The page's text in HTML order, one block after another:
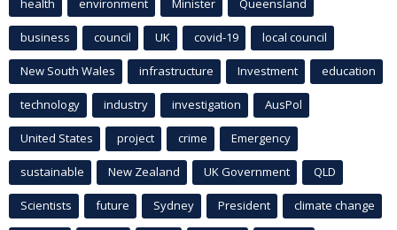
health environment Minister Queensland
business council UK covid-19 local council
New South Wales infrastructure Investment education
technology industry investigation AusPol
United States project crime Emergency
sustainable New Zealand UK Government QLD
Scientists future Sydney President climate change